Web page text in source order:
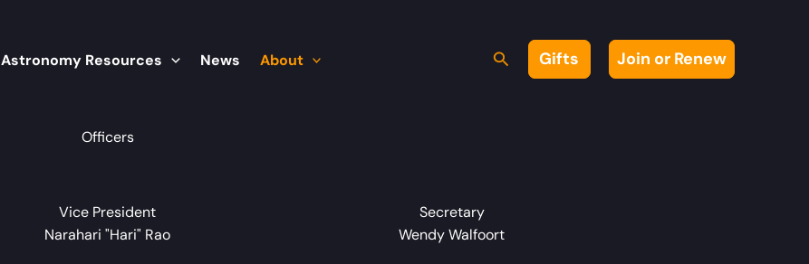
Astronomy Resources News About SearchGifts Join or Renew
Officers
Vice President
Narahari "Hari" Rao
Secretary
Wendy Walfoort